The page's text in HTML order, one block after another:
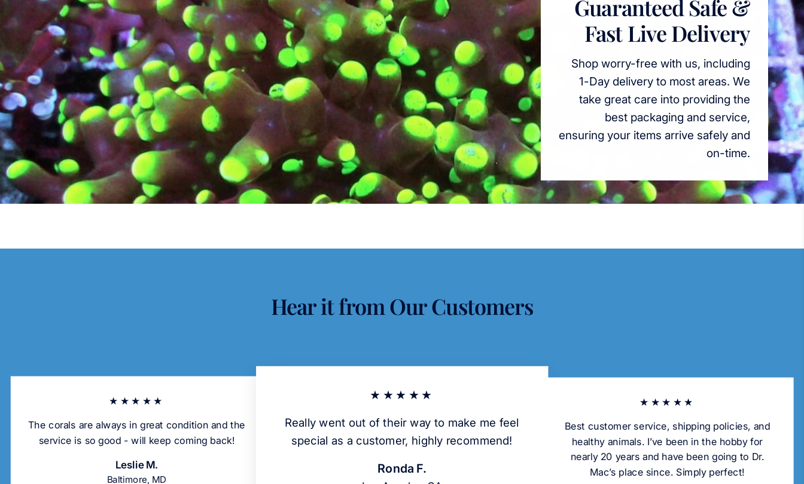
Guaranteed Safe &
Fast Live Delivery
Shop worry-free with us, including
1-Day delivery to most areas. We
take great care into providing the
best packaging and service,
ensuring your items arrive safely and
on-time.
Hear it from Our Customers
★★★★★
The corals are always in great condition and the
service is so good - will keep coming back!
Leslie M.
Baltimore, MD
★★★★★
Really went out of their way to make me feel
special as a customer, highly recommend!
Ronda F.
★★★★★
Best customer service, shipping policies, and
healthy animals. I’ve been in the hobby for
nearly 20 years and have been going to Dr.
Mac’s place since. Simply perfect!